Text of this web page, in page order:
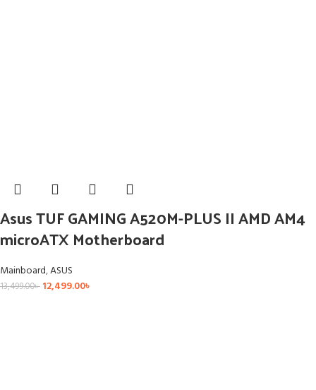
Asus TUF GAMING A520M-PLUS II AMD AM4
microATX Motherboard
Mainboard,ASUS
13,499.00৳ 12,499.00৳